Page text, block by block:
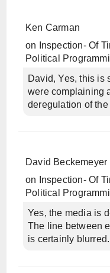
Ken Carman
on
Inspection- Of
Political
David, Yes, this is
were complaining
deregulation of
David Beckemeyer
on
Inspection- Of
Political
Yes, the media is
The line between
is certainly